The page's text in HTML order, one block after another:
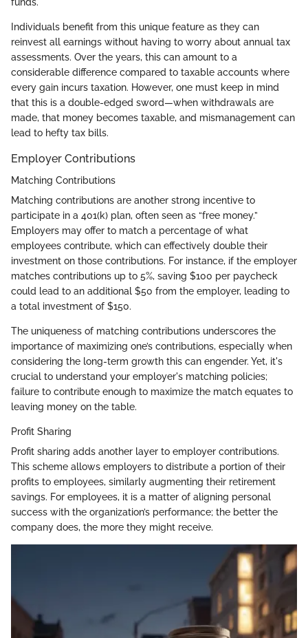
Individuals benefit from this unique feature as they can
reinvest all earnings without having to worry about annual tax
assessments. Over the years, this can amount to a
considerable difference compared to taxable accounts where
every gain incurs taxation. However, one must keep in mind
that this is a double-edged sword—when withdrawals are
made, that money becomes taxable, and mismanagement can
lead to hefty tax bills.
Employer Contributions
Matching Contributions
Matching contributions are another strong incentive to
participate in a 401(k) plan, often seen as “free money.”
Employers may offer to match a percentage of what
employees contribute, which can effectively double their
investment on those contributions. For instance, if the employer
matches contributions up to 5%, saving $100 per paycheck
could lead to an additional $50 from the employer, leading to
a total investment of $150.
The uniqueness of matching contributions underscores the
importance of maximizing one’s contributions, especially when
considering the long-term growth this can engender. Yet, it's
crucial to understand your employer's matching policies;
failure to contribute enough to maximize the match equates to
leaving money on the table.
Profit Sharing
Profit sharing adds another layer to employer contributions.
This scheme allows employers to distribute a portion of their
profits to employees, similarly augmenting their retirement
savings. For employees, it is a matter of aligning personal
success with the organization’s performance; the better the
company does, the more they might receive.